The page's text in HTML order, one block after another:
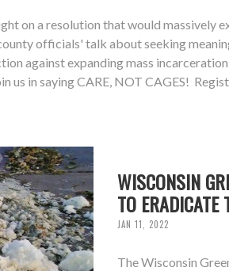
on a resolution that would massively
officials' talk about seeking
against expanding mass
us in saying CARE, NOT CAGES!
WISCONSIN
TO ERADICATE
JAN 11, 2022
The Wisconsin